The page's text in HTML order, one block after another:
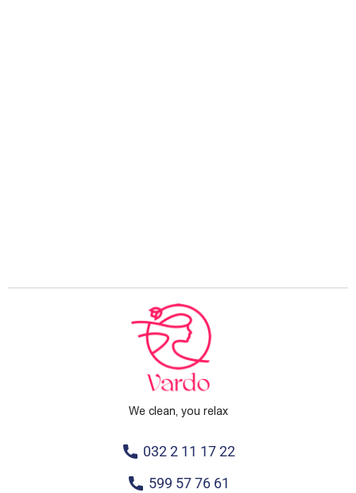
We clean, you relax
032 2 11 17 22
599 57 76 61